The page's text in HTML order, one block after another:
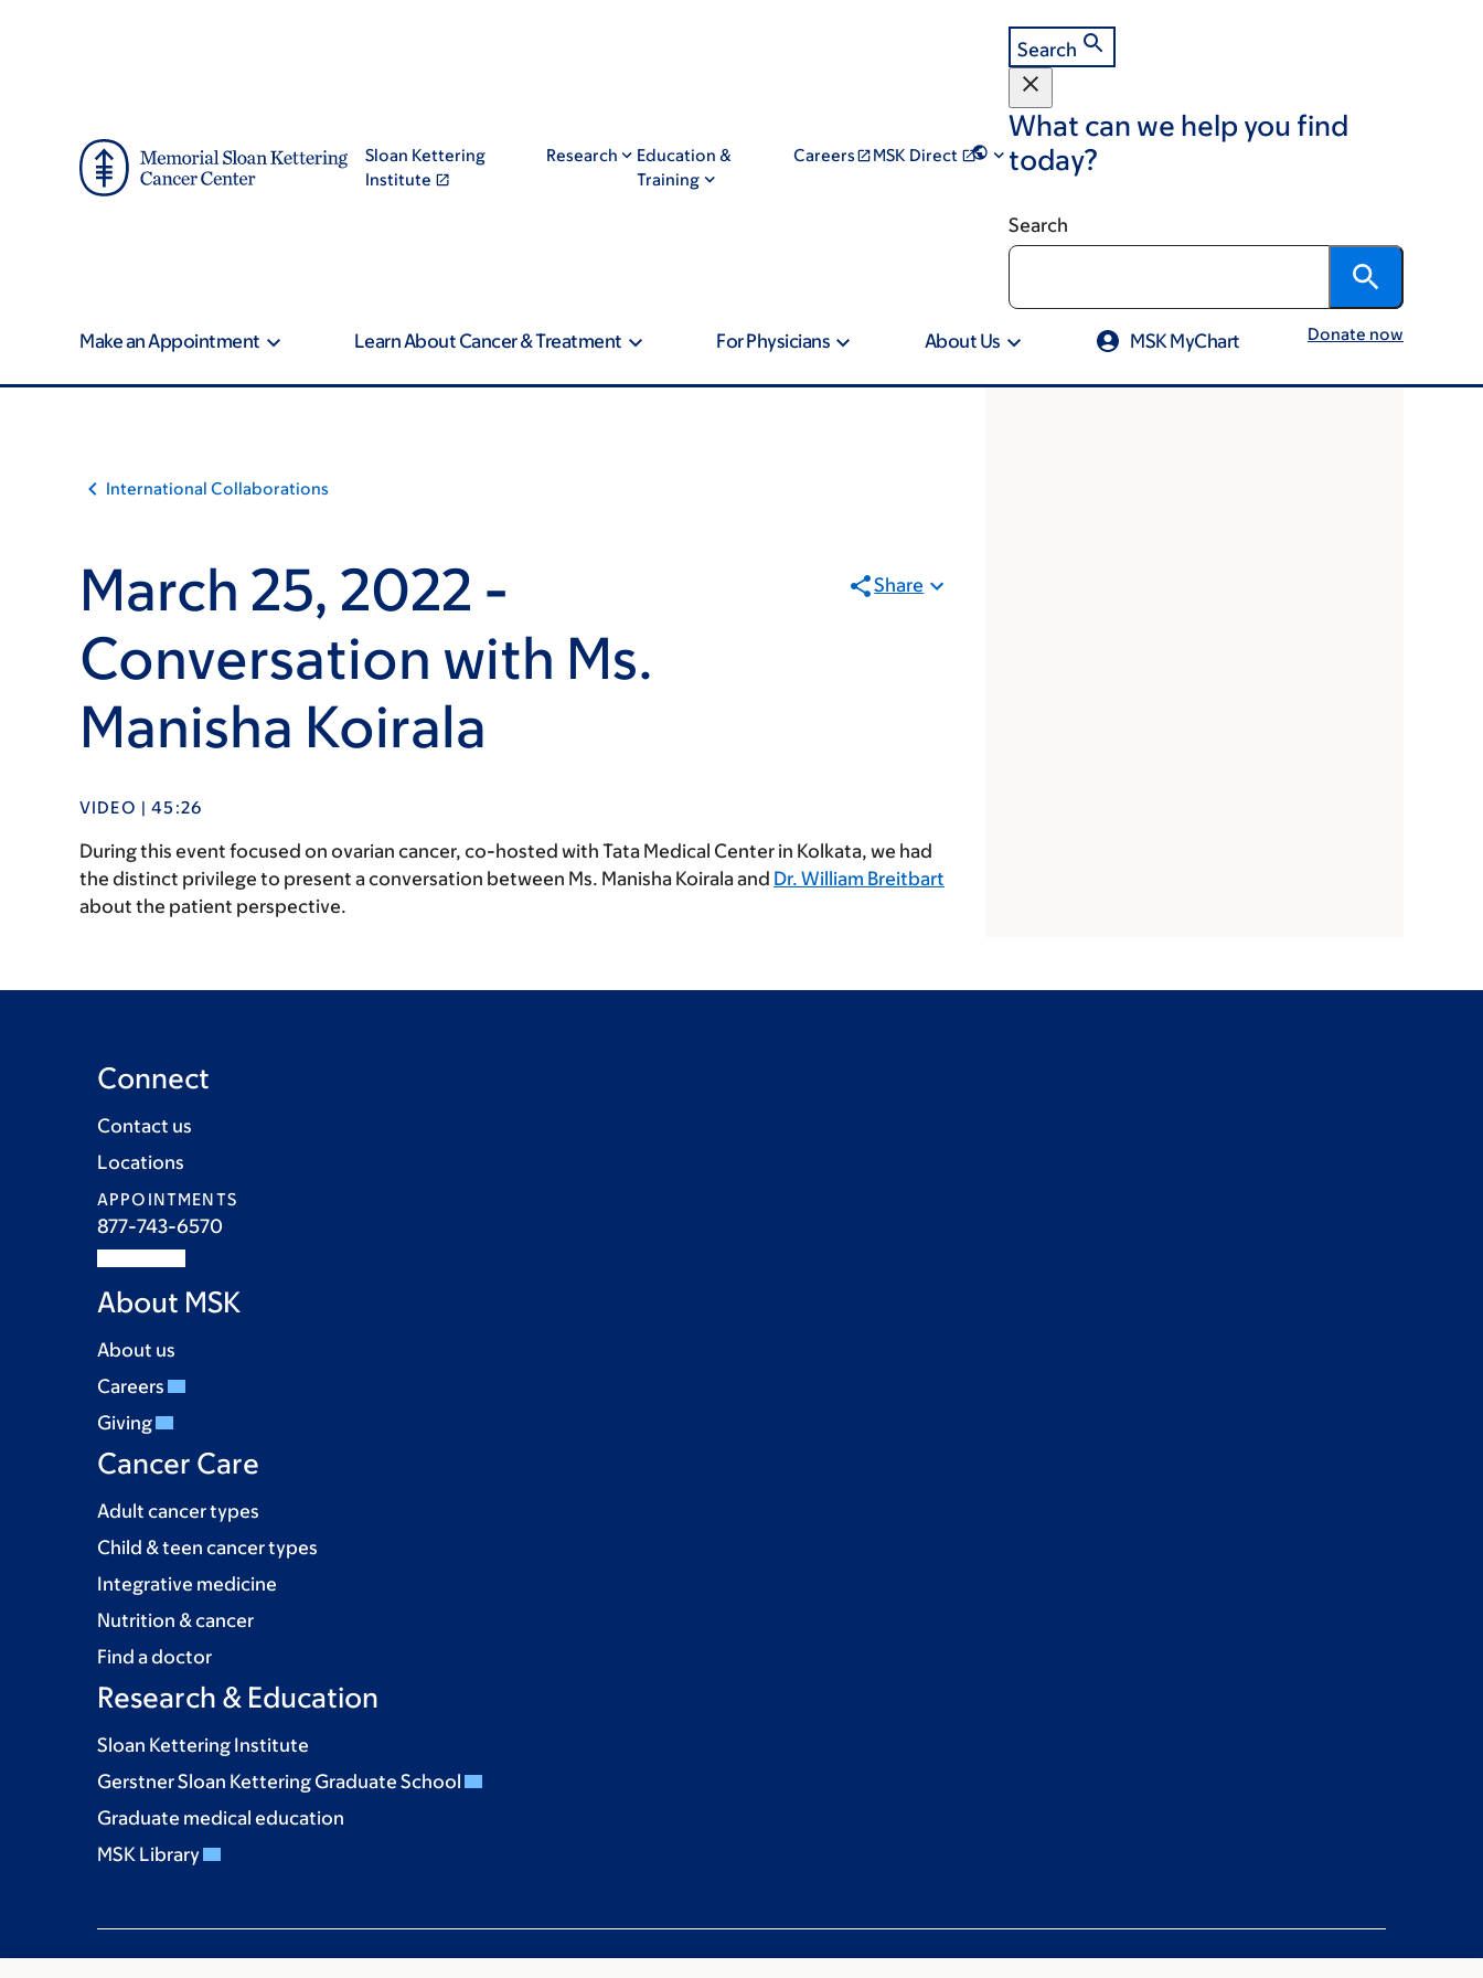
Sloan Kettering
Institute
Research
Education &
Training
Careers MSK Direct
Search
What can we help you find
today?
Search
Make an Appointment Learn About Cancer & Treatment For Physicians About Us MSK MyChart Donate now
International Collaborations
March 25, 2022 -
Conversation with Ms.
Manisha Koirala
Share
VIDEO | 45:26
During this event focused on ovarian cancer, co-hosted with Tata Medical Center in Kolkata, we had
the distinct privilege to present a conversation between Ms. Manisha Koirala and Dr. William Breitbart
about the patient perspective.
Connect
Contact us
Locations
APPOINTMENTS
877-743-6570
About MSK
About us
Careers
Giving
Cancer Care
Adult cancer types
Child & teen cancer types
Integrative medicine
Nutrition & cancer
Find a doctor
Research & Education
Sloan Kettering Institute
Gerstner Sloan Kettering Graduate School
Graduate medical education
MSK Library